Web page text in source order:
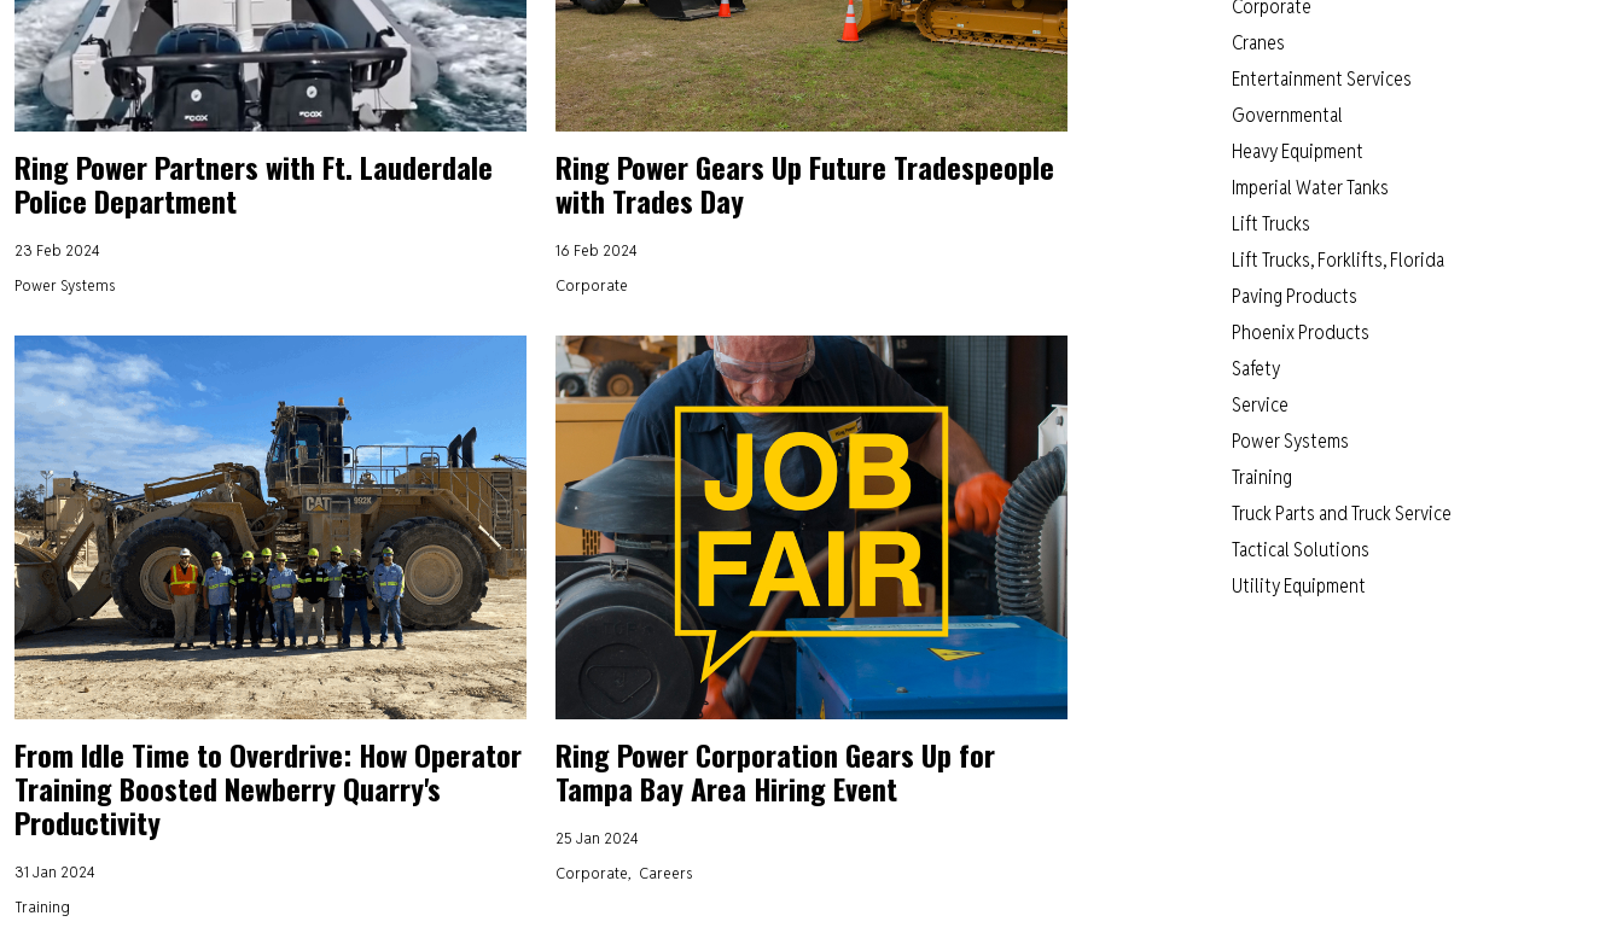
Ring Power Partners with Ft. Lauderdale
Police Department
23 Feb 2024
Power Systems
Ring Power Gears Up Future Tradespeople
with Trades Day
16 Feb 2024
Corporate
From Idle Time to Overdrive: How Operator
Training Boosted Newberry Quarry's
Productivity
31 Jan 2024
Training
Ring Power Corporation Gears Up for
Tampa Bay Area Hiring Event
25 Jan 2024
Corporate
Careers
Corporate
Cranes
Entertainment Services
Governmental
Heavy Equipment
Imperial Water Tanks
Lift Trucks
Lift Trucks, Forklifts, Florida
Paving Products
Phoenix Products
Safety
Service
Power Systems
Training
Truck Parts and Truck Service
Tactical Solutions
Utility Equipment